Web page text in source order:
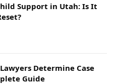
Support in Utah: Is It
Determine Case
Guide